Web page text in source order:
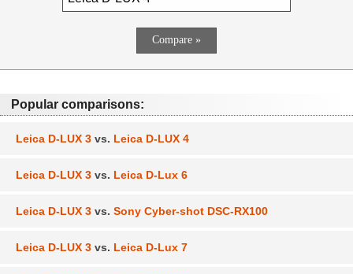
Popular comparisons:
Leica D-LUX 3 vs. Leica D-LUX 4
Leica D-LUX 3 vs. Leica D-Lux 6
Leica D-LUX 3 vs. Sony Cyber-shot DSC-RX100
Leica D-LUX 3 vs. Leica D-Lux 7